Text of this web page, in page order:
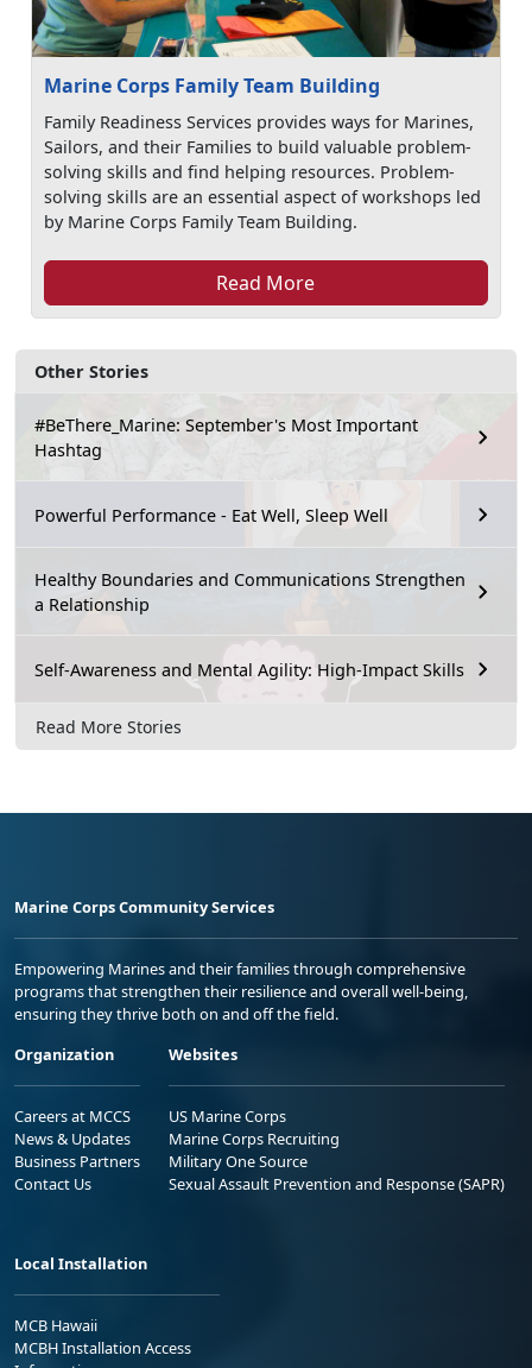
Other Stories
#BeThere_Marine: September's Most Important
Hashtag
Powerful Performance - Eat Well, Sleep Well
Healthy Boundaries and Communications Strengthen
a Relationship
Self-Awareness and Mental Agility: High-Impact Skills
Read More Stories
Marine Corps Family Team Building
Family Readiness Services provides ways for Marines,
Sailors, and their Families to build valuable problem-
solving skills and find helping resources. Problem-
solving skills are an essential aspect of workshops led
by Marine Corps Family Team Building.
Read More
Marine Corps Community Services
Empowering Marines and their families through comprehensive
programs that strengthen their resilience and overall well-being,
ensuring they thrive both on and off the field.
Organization
Careers at MCCS
News & Updates
Business Partners
Contact Us
Websites
US Marine Corps
Marine Corps Recruiting
Military One Source
Sexual Assault Prevention and Response (SAPR)
Local Installation
MCB Hawaii
MCBH Installation Access